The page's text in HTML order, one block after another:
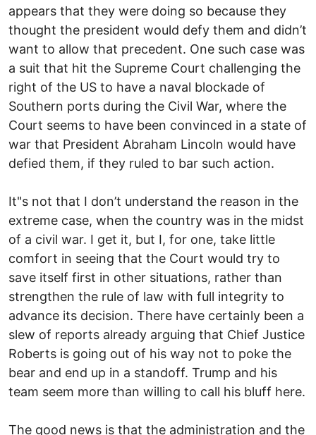
appears that they were doing so because they
thought the president would defy them and didn’t
want to allow that precedent. One such case was
a suit that hit the Supreme Court challenging the
right of the US to have a naval blockade of
Southern ports during the Civil War, where the
Court seems to have been convinced in a state of
war that President Abraham Lincoln would have
defied them, if they ruled to bar such action.
It"s not that I don’t understand the reason in the
extreme case, when the country was in the midst
of a civil war. I get it, but I, for one, take little
comfort in seeing that the Court would try to
save itself first in other situations, rather than
strengthen the rule of law with full integrity to
advance its decision. There have certainly been a
slew of reports already arguing that Chief Justice
Roberts is going out of his way not to poke the
bear and end up in a standoff. Trump and his
team seem more than willing to call his bluff here.
The good news is that the administration and the